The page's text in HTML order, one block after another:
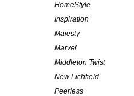
HomeStyle
Inspiration
Majesty
Marvel
Middleton Twist
New Lichfield
Peerless